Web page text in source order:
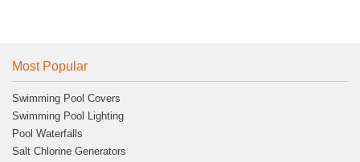
Most Popular
Swimming Pool Covers
Swimming Pool Lighting
Pool Waterfalls
Salt Chlorine Generators